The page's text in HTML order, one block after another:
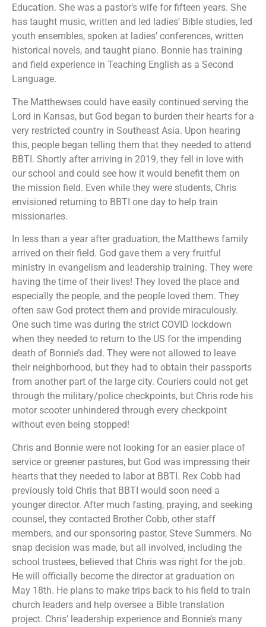
Education. She was a pastor’s wife for fifteen years. She
has taught music, written and led ladies’ Bible studies, led
youth ensembles, spoken at ladies’ conferences, written
historical novels, and taught piano. Bonnie has training
and field experience in Teaching English as a Second
Language.
The Matthewses could have easily continued serving the
Lord in Kansas, but God began to burden their hearts for a
very restricted country in Southeast Asia. Upon hearing
this, people began telling them that they needed to attend
BBTI. Shortly after arriving in 2019, they fell in love with
our school and could see how it would benefit them on
the mission field. Even while they were students, Chris
envisioned returning to BBTI one day to help train
missionaries.
In less than a year after graduation, the Matthews family
arrived on their field. God gave them a very fruitful
ministry in evangelism and leadership training. They were
having the time of their lives! They loved the place and
especially the people, and the people loved them. They
often saw God protect them and provide miraculously.
One such time was during the strict COVID lockdown
when they needed to return to the US for the impending
death of Bonnie’s dad. They were not allowed to leave
their neighborhood, but they had to obtain their passports
from another part of the large city. Couriers could not get
through the military/police checkpoints, but Chris rode his
motor scooter unhindered through every checkpoint
without even being stopped!
Chris and Bonnie were not looking for an easier place of
service or greener pastures, but God was impressing their
hearts that they needed to labor at BBTI. Rex Cobb had
previously told Chris that BBTI would soon need a
younger director. After much fasting, praying, and seeking
counsel, they contacted Brother Cobb, other staff
members, and our sponsoring pastor, Steve Summers. No
snap decision was made, but all involved, including the
school trustees, believed that Chris was right for the job.
He will officially become the director at graduation on
May 18th. He plans to make trips back to his field to train
church leaders and help oversee a Bible translation
project. Chris’ leadership experience and Bonnie’s many